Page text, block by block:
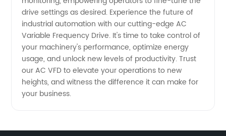
drive settings as desired. Experience the future of
industrial automation with our cutting-edge AC
Variable Frequency Drive. It's time to take control of
your machinery's performance, optimize energy
usage, and unlock new levels of productivity. Trust
our AC VFD to elevate your operations to new
heights, and witness the difference it can make for
your business.